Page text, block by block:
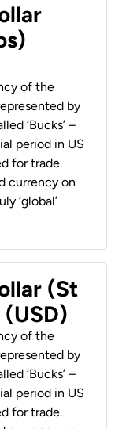
of the
by
‘Bucks’ –
period in US
for trade.
currency on
‘global’
(St
of the
by
‘Bucks’ –
period in US
for trade.